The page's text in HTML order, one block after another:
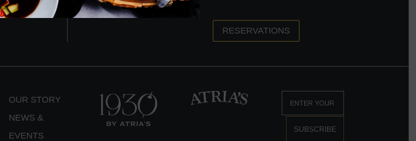
RESERVATIONS
OUR STORY
NEWS &
EVENTS
SUBSCRIBE